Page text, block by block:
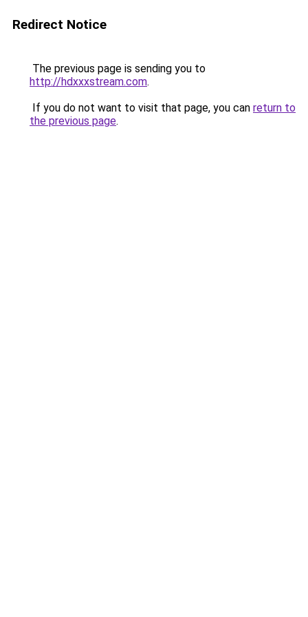
Redirect Notice
The previous page is sending you to
http://hdxxxstream.com.
If you do not want to visit that page, you can return to
the previous page.